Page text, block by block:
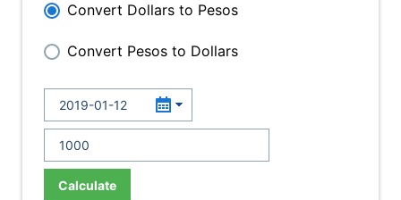
Convert Dollars to Pesos
Convert Pesos to Dollars
Calculate